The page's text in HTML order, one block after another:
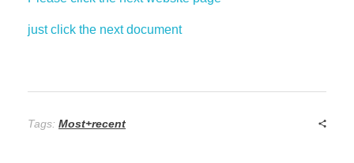
just click the next document
Tags: Most+recent